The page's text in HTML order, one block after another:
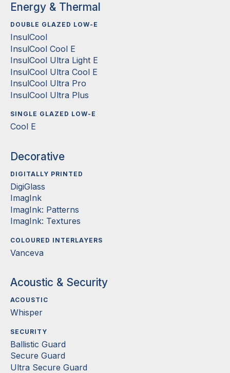
Energy & Thermal
DOUBLE GLAZED LOW-E
InsulCool
InsulCool Cool E
InsulCool Ultra Light E
InsulCool Ultra Cool E
InsulCool Ultra Pro
InsulCool Ultra Plus
SINGLE GLAZED LOW-E
Cool E
Decorative
DIGITALLY PRINTED
DigiGlass
ImagInk
ImagInk: Patterns
ImagInk: Textures
COLOURED INTERLAYERS
Vanceva
Acoustic & Security
ACOUSTIC
Whisper
SECURITY
Ballistic Guard
Secure Guard
Ultra Secure Guard